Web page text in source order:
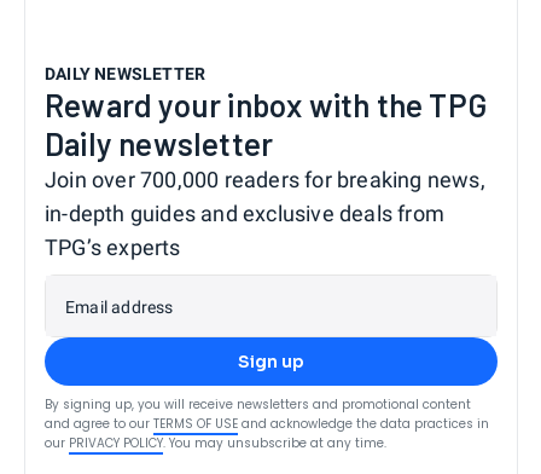
DAILY NEWSLETTER
Reward your inbox with the TPG
Daily newsletter
Join over 700,000 readers for breaking news,
in-depth guides and exclusive deals from
TPG’s experts
Email address
Sign up
By signing up, you will receive newsletters and promotional content
and agree to our TERMS OF USE and acknowledge the data practices in
our PRIVACY POLICY. You may unsubscribe at any time.